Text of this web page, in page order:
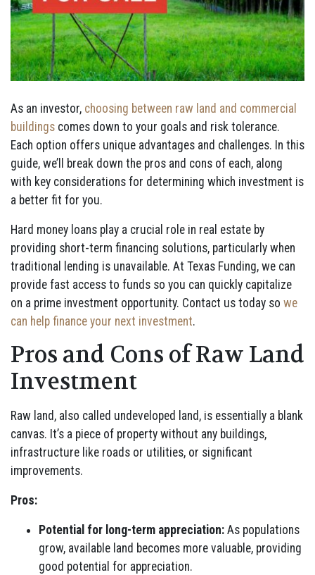
As an investor, choosing between raw land and commercial
buildings comes down to your goals and risk tolerance.
Each option offers unique advantages and challenges. In this
guide, we’ll break down the pros and cons of each, along
with key considerations for determining which investment is
a better fit for you.
Hard money loans play a crucial role in real estate by
providing short-term financing solutions, particularly when
traditional lending is unavailable. At Texas Funding, we can
provide fast access to funds so you can quickly capitalize
on a prime investment opportunity. Contact us today so we
can help finance your next investment.
Pros and Cons of Raw Land
Investment
Raw land, also called undeveloped land, is essentially a blank
canvas. It’s a piece of property without any buildings,
infrastructure like roads or utilities, or significant
improvements.
Pros:
Potential for long-term appreciation: As populations
grow, available land becomes more valuable, providing
good potential for appreciation.